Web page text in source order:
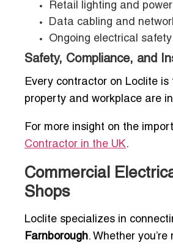
Retail lighting and
Data cabling and
Ongoing electrical
Safety, Compliance, and
Every contractor on Loclite
property and workplace are
For more insight on the
Contractor in the UK.
Commercial
Shops
Loclite specializes in
Farnborough. Whether